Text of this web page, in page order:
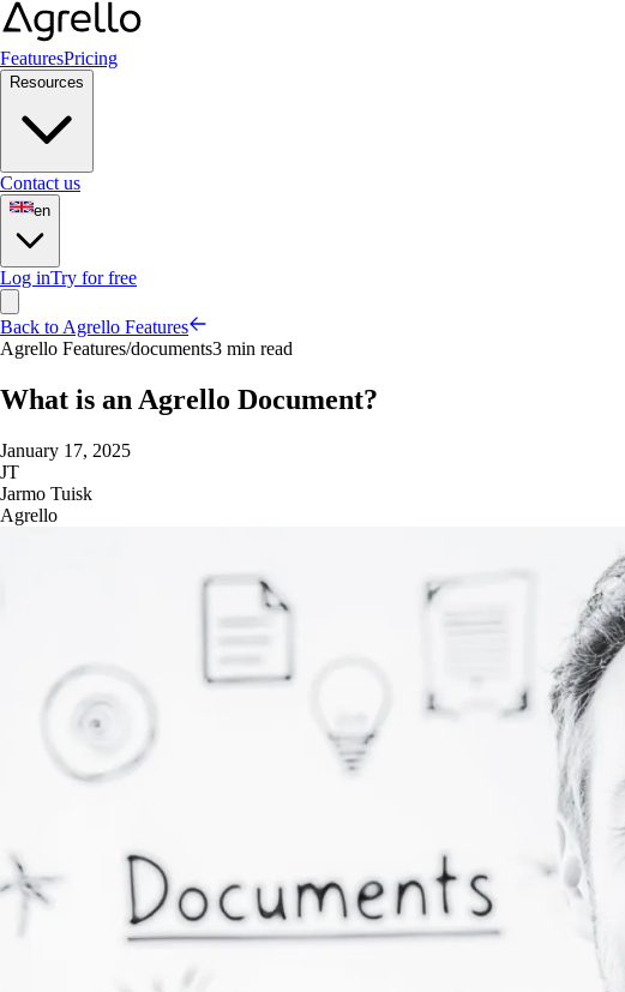
FeaturesPricing
Resources
Contact us
en
Log inTry for free
Back to Agrello Features
Agrello Features/documents3 min read
What is an Agrello Document?
January 17, 2025
JT
Jarmo Tuisk
Agrello